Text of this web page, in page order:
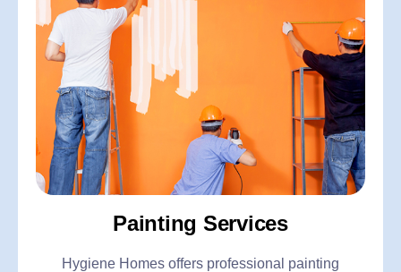
Painting Services
Hygiene Homes offers professional painting